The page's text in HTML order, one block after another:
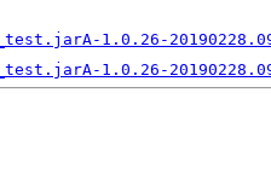
1.0.26-
1.0.26-